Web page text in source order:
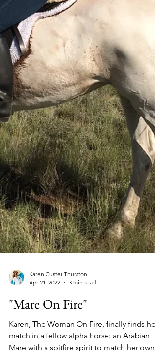
Apr 21, 2022
3 min read
"Mare On Fire"
Karen, The Woman On Fire, finally finds her